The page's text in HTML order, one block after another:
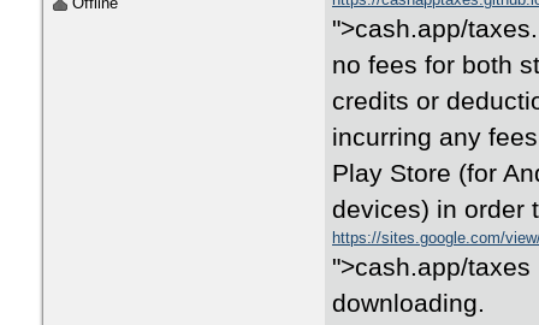
">cash.app/
no fees for both
credits or
incurring any
Play Store (for
devices) in order
https://sites.google.com/
">cash.app/
downloading.